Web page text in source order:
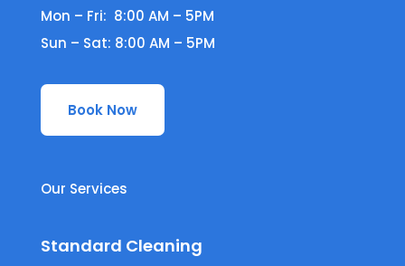
Mon – Fri: 8:00 AM – 5PM
Sun – Sat: 8:00 AM – 5PM
Book Now
Our Services
Standard Cleaning